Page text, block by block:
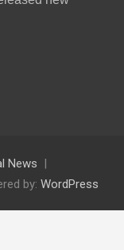
News
by: WordPress